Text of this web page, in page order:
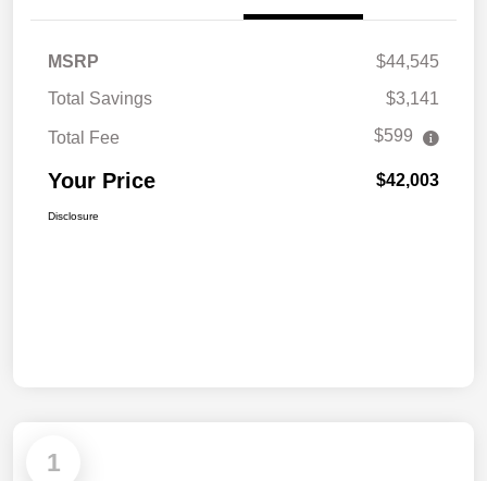
MSRP
$44,545
Total Savings
$3,141
Total Fee $599
Your Price $42,003
Disclosure
1